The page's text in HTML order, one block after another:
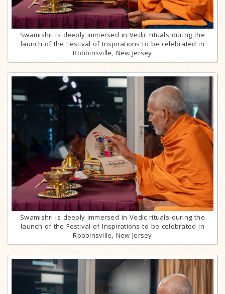
Swamishri is deeply immersed in Vedic rituals during the
launch of the Festival of Inspirations to be celebrated in
Robbinsville, New Jersey
Swamishri is deeply immersed in Vedic rituals during the
launch of the Festival of Inspirations to be celebrated in
Robbinsville, New Jersey